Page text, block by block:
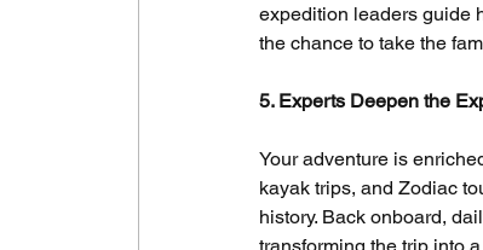
expedition leaders guide
the chance to take the
5. Experts Deepen the
Your adventure is
kayak trips, and Zodiac
history. Back onboard,